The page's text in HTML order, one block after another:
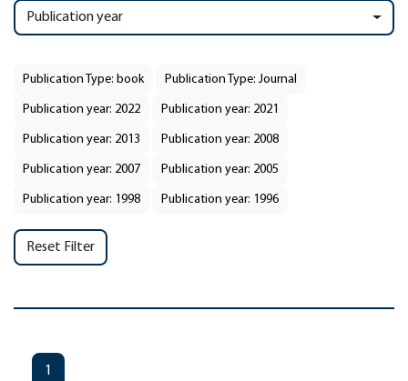
Publication year
Publication Type: book Publication Type: Journal
Publication year: 2022 Publication year: 2021
Publication year: 2013 Publication year: 2008
Publication year: 2007 Publication year: 2005
Publication year: 1998 Publication year: 1996
Reset Filter
1